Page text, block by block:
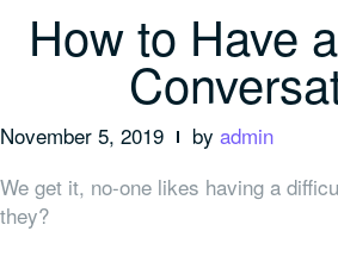
How to Have
November 5, 2019 by admin
We get it, no-one likes having a
they?